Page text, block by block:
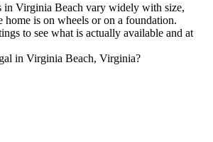
in Virginia Beach vary widely with size,
home is on wheels or on a foundation.
to see what is actually available and at
in Virginia Beach, Virginia?